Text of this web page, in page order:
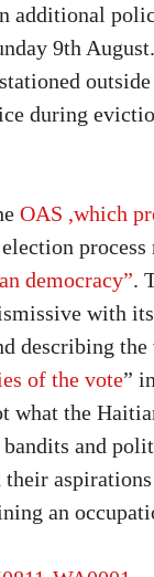
additional
9th
during
OAS ,which
process
democracy”.
with
describing the
of the vote”
the
and
an